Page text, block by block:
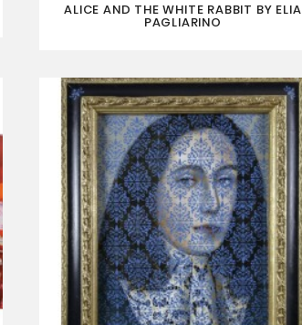
ALICE AND THE WHITE RABBIT BY ELIA
PAGLIARINO